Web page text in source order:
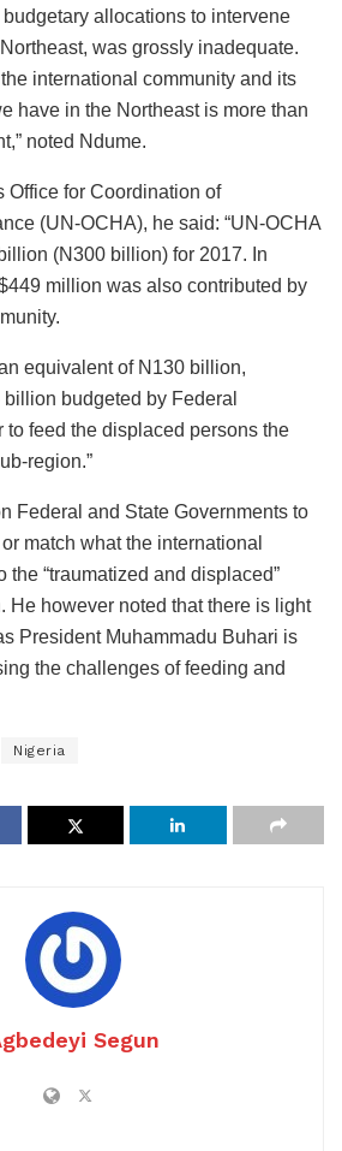
allocations to intervene
was grossly inadequate.
international community and its
have in the Northeast is more than
noted Ndume.
Office for Coordination of
(UN-OCHA), he said: “UN-OCHA
(N300 billion) for 2017. In
million was also contributed by
equivalent of N130 billion,
budgeted by Federal
to feed the displaced persons the
region.”
Federal and State Governments to
match what the international
the “traumatized and displaced”
He however noted that there is light
President Muhammadu Buhari is
the challenges of feeding and
Nigeria
Segun